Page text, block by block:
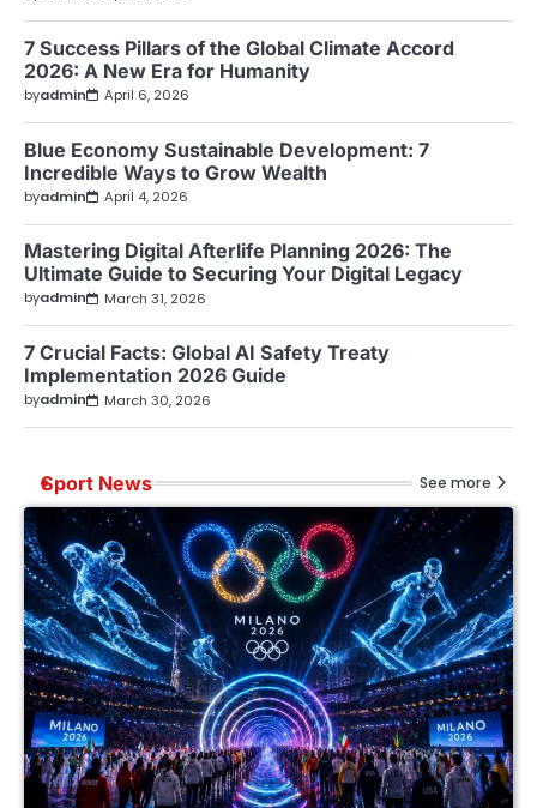
7 Success Pillars of the Global Climate Accord
2026: A New Era for Humanity
byadmin April 6, 2026
Blue Economy Sustainable Development: 7
Incredible Ways to Grow Wealth
byadmin April 4, 2026
Mastering Digital Afterlife Planning 2026: The
Ultimate Guide to Securing Your Digital Legacy
byadmin March 31, 2026
7 Crucial Facts: Global AI Safety Treaty
Implementation 2026 Guide
byadmin March 30, 2026
Sport News See more